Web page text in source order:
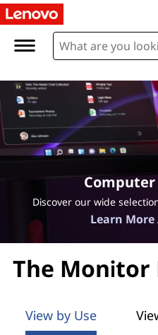
L
n
o
v
n
Discover our wide
Learn
The Monitor
View by Use